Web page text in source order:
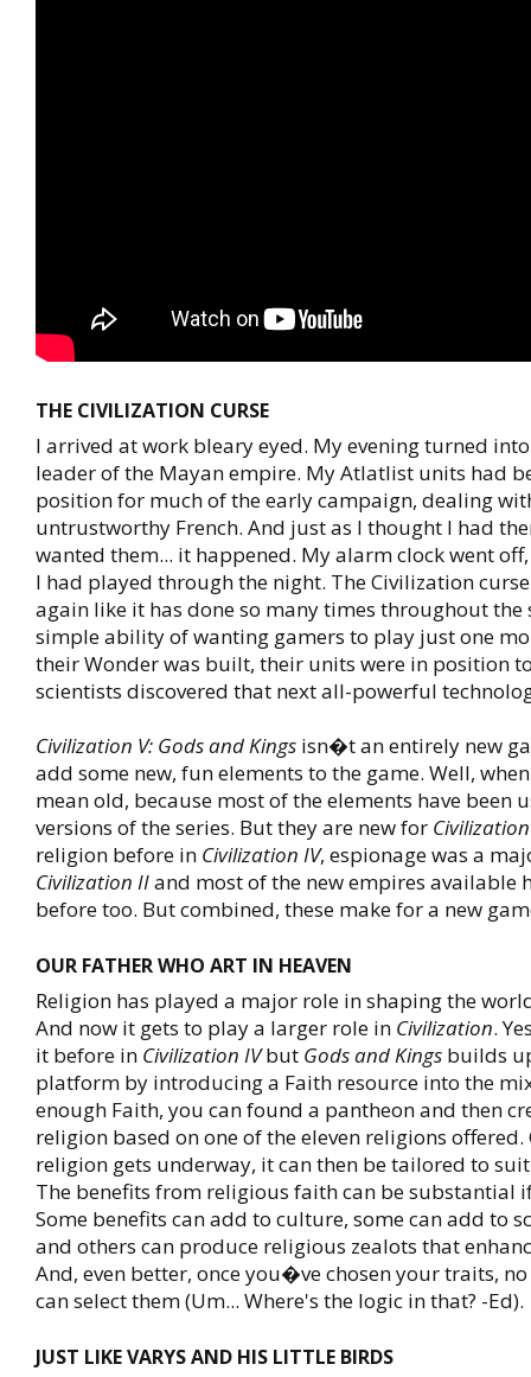
THE CIVILIZATION CURSE
I arrived at work bleary eyed. My evening turned
leader of the Mayan empire. My Atlatlist units had
position for much of the early campaign, dealing
untrustworthy French. And just as I thought I had
wanted them... it happened. My alarm clock went
I had played through the night. The Civilization
again like it has done so many times throughout the
simple ability of wanting gamers to play just one
their Wonder was built, their units were in position
scientists discovered that next all-powerful
Civilization V: Gods and Kings isn�t an entirely new
add some new, fun elements to the game. Well,
mean old, because most of the elements have been
versions of the series. But they are new for
religion before in Civilization IV, espionage was a
Civilization IIand most of the new empires available
before too. But combined, these make for a new
OUR FATHER WHO ART IN HEAVEN
Religion has played a major role in shaping the
And now it gets to play a larger role in Civilization.
it before in Civilization IVbut Gods and Kings builds
platform by introducing a Faith resource into the
enough Faith, you can found a pantheon and then
religion based on one of the eleven religions offered.
religion gets underway, it can then be tailored to
The benefits from religious faith can be substantial
Some benefits can add to culture, some can add to
and others can produce religious zealots that
And, even better, once you�ve chosen your traits,
can select them (Um... Where's the logic in that? -Ed).
JUST LIKE VARYS AND HIS LITTLE BIRDS